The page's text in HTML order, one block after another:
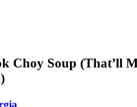
Choy Soup (That’ll